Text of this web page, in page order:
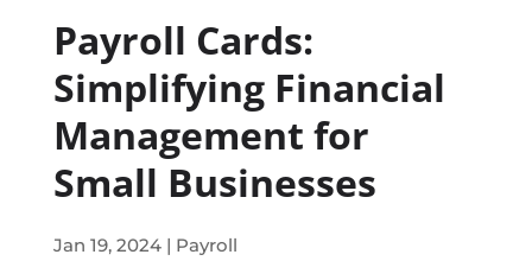
Payroll Cards:
Simplifying Financial
Management for
Small Businesses
Jan 19, 2024| Payroll